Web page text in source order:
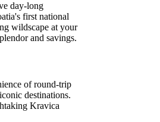
day-long
first national
wildscape at your
and savings.
of round-trip
destinations.
Kravica